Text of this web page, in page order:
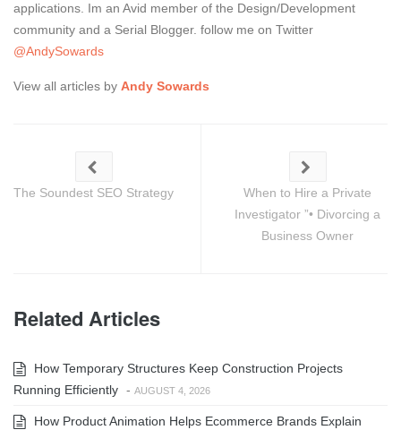
applications. Im an Avid member of the Design/Development
community and a Serial Blogger. follow me on Twitter
@AndySowards
View all articles by Andy Sowards
The Soundest SEO Strategy
When to Hire a Private
Investigator ”• Divorcing a
Business Owner
Related Articles
How Temporary Structures Keep Construction Projects
Running Efficiently - AUGUST 4, 2026
How Product Animation Helps Ecommerce Brands Explain